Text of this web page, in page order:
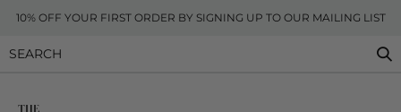
10% OFF YOUR FIRST ORDER BY SIGNING UP TO OUR MAILING LIST